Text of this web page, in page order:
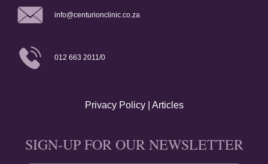
info@centurionclinic.co.za
012 663 2011/0
Privacy Policy| Articles
SIGN-UP FOR OUR NEWSLETTER